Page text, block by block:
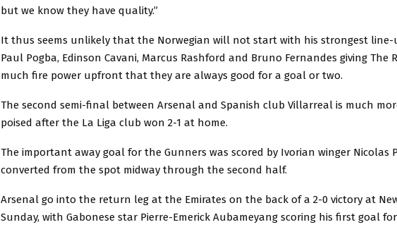
but we know they have quality.”
It thus seems unlikely that the Norwegian will not start with his strongest line-
Paul Pogba, Edinson Cavani, Marcus Rashford and Bruno Fernandes giving The
much fire power upfront that they are always good for a goal or two.
The second semi-final between Arsenal and Spanish club Villarreal is much
poised after the La Liga club won 2-1 at home.
The important away goal for the Gunners was scored by Ivorian winger Nicolas
converted from the spot midway through the second half.
Arsenal go into the return leg at the Emirates on the back of a 2-0 victory at
Sunday, with Gabonese star Pierre-Emerick Aubameyang scoring his first goal